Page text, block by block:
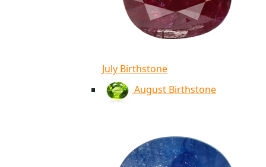
July Birthstone
August Birthstone